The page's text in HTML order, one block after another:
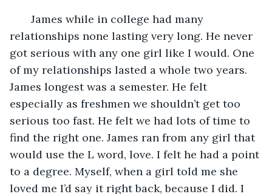
James while in college had many
relationships none lasting very long. He never
got serious with any one girl like I would. One
of my relationships lasted a whole two years.
James longest was a semester. He felt
especially as freshmen we shouldn’t get too
serious too fast. He felt we had lots of time to
find the right one. James ran from any girl that
would use the L word, love. I felt he had a point
to a degree. Myself, when a girl told me she
loved me I’d say it right back, because I did. I